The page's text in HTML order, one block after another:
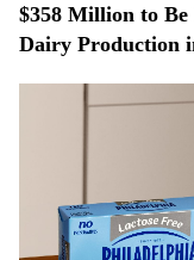
$358 Million to
Dairy Production